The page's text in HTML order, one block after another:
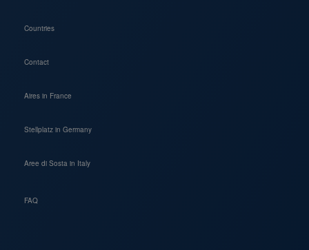
Countries
Contact
Aires in France
Stellplatz in Germany
Aree di Sosta in Italy
FAQ